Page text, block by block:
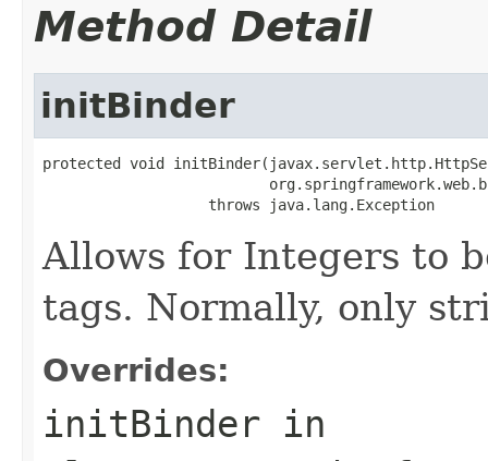
Method Detail
initBinder
protected void
                   throws java.lang.Exception
Allows for Integers to
tags. Normally, only
Overrides:
initBinder in